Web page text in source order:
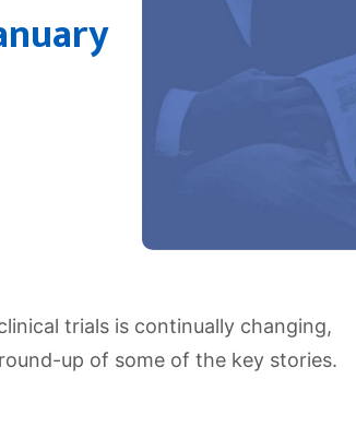
trials is continually changing,
up of some of the key stories.